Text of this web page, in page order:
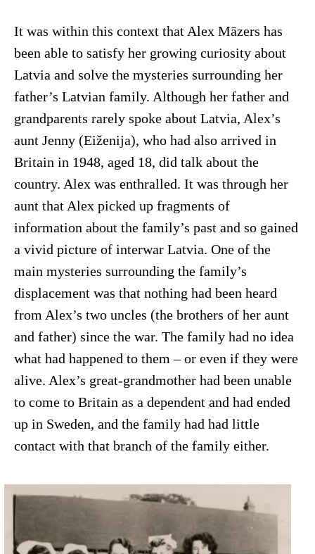
It was within this context that Alex Māzers has
been able to satisfy her growing curiosity about
Latvia and solve the mysteries surrounding her
father’s Latvian family. Although her father and
grandparents rarely spoke about Latvia, Alex’s
aunt Jenny (Eiženija), who had also arrived in
Britain in 1948, aged 18, did talk about the
country. Alex was enthralled. It was through her
aunt that Alex picked up fragments of
information about the family’s past and so gained
a vivid picture of interwar Latvia. One of the
main mysteries surrounding the family’s
displacement was that nothing had been heard
from Alex’s two uncles (the brothers of her aunt
and father) since the war. The family had no idea
what had happened to them – or even if they were
alive. Alex’s great-grandmother had been unable
to come to Britain as a dependent and had ended
up in Sweden, and the family had had little
contact with that branch of the family either.